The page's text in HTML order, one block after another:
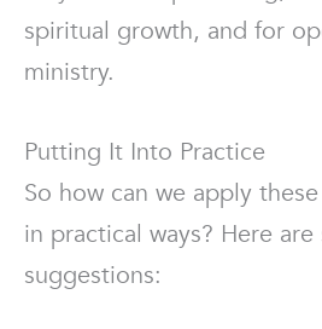
spiritual growth, and for
ministry.
Putting It Into Practice
So how can we apply
in practical ways? Here are
suggestions: